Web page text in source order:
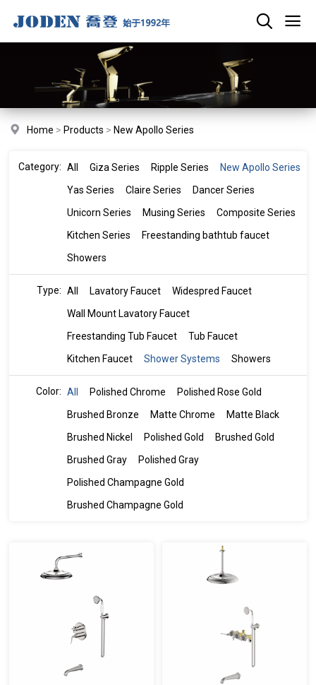
Home > Products > New Apollo Series
Category: All Giza Series Ripple Series
New Apollo Series
Yas Series
Claire Series
Dancer Series
Unicorn Series
Musing Series
Composite Series
Kitchen Series
Freestanding bathtub faucet
Showers
Type: All Lavatory Faucet
Widespred Faucet
Wall Mount Lavatory Faucet
Freestanding Tub Faucet
Tub Faucet
Kitchen Faucet
Shower Systems Showers
Color: All Polished Chrome
Polished Rose Gold
Brushed Bronze
Matte Chrome
Matte Black
Brushed Nickel
Polished Gold
Brushed Gold
Brushed Gray
Polished Gray
Polished Champagne Gold
Brushed Champagne Gold